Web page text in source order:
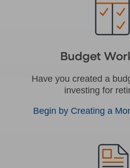
Budget
Have you created a
investing for
Begin by Creating a